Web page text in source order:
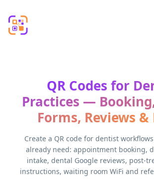
QR Codes for
Practices —
Forms, Reviews
Create a QR code for dentist
already need: appointment booking,
intake, dental Google reviews, post-
instructions, waiting room WiFi and